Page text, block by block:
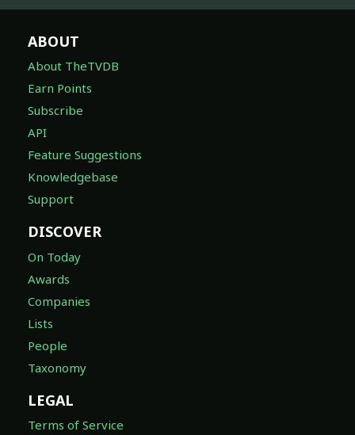
ABOUT
About TheTVDB
Earn Points
Subscribe
API
Feature Suggestions
Knowledgebase
Support
DISCOVER
On Today
Awards
Companies
Lists
People
Taxonomy
LEGAL
Terms of Service